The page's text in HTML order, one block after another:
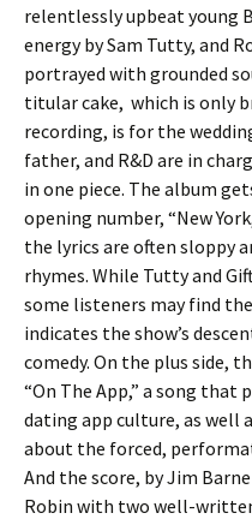
relentlessly upbeat young
energy by Sam Tutty, and
portrayed with grounded
titular cake, which is only
recording, is for the
father, and R&D are in
in one piece. The album
opening number, “New
the lyrics are often sloppy
rhymes. While Tutty and
some listeners may find
indicates the show’s
comedy. On the plus side,
“On The App,” a song
dating app culture, as well
about the forced,
And the score, by Jim
Robin with two well-